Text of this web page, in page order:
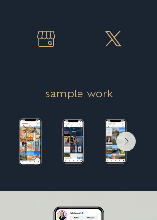
sample work